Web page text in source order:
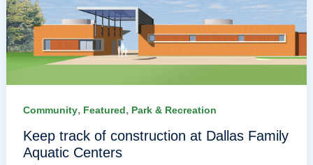
Community, Featured, Park & Recreation
Keep track of construction at Dallas Family
Aquatic Centers